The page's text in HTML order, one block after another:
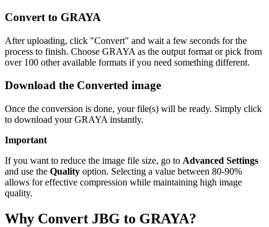
Convert to GRAYA
After uploading, click "Convert" and wait a few seconds for the
process to finish. Choose GRAYA as the output format or pick from
over 100 other available formats if you need something different.
Download the Converted image
Once the conversion is done, your file(s) will be ready. Simply click
to download your GRAYA instantly.
Important
If you want to reduce the image file size, go to Advanced Settings
and use the Quality option. Selecting a value between 80-90%
allows for effective compression while maintaining high image
quality.
Why Convert JBG to GRAYA?